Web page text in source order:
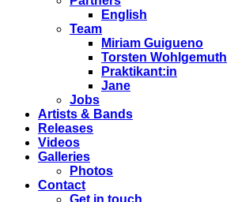
English
Team
Miriam Guigueno
Torsten Wohlgemuth
Praktikant:in
Jane
Jobs
Artists & Bands
Releases
Videos
Galleries
Photos
Contact
Get in touch